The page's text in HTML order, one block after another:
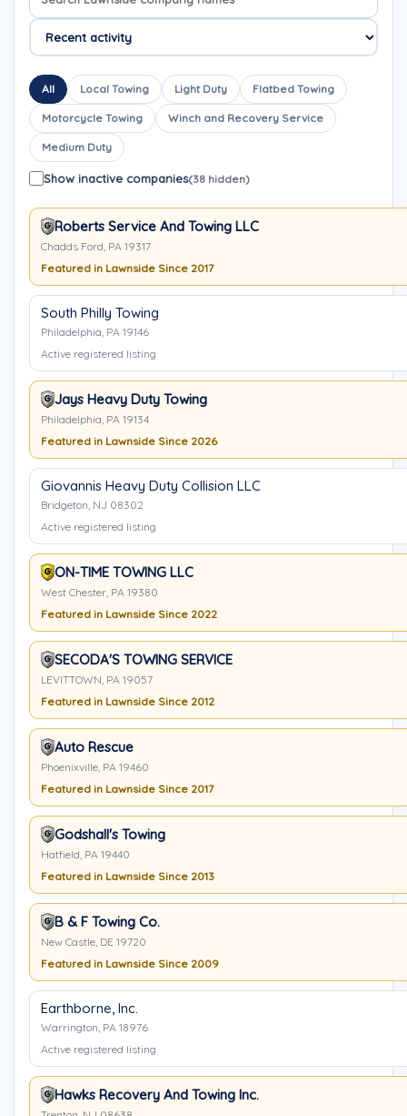
All Local Towing Light Duty Flatbed Towing
Motorcycle Towing Winch and Recovery Service
Medium Duty
Show inactive companies(38 hidden)
Roberts Service And Towing LLC
Chadds Ford, PA 19317
Featured in Lawnside Since 2017
South Philly Towing
Philadelphia, PA 19146
Active registered listing
Jays Heavy Duty Towing
Philadelphia, PA 19134
Featured in Lawnside Since 2026
Giovannis Heavy Duty Collision LLC
Bridgeton, NJ 08302
Active registered listing
ON-TIME TOWING LLC
West Chester, PA 19380
Featured in Lawnside Since 2022
SECODA'S TOWING SERVICE
LEVITTOWN, PA 19057
Featured in Lawnside Since 2012
Auto Rescue
Phoenixville, PA 19460
Featured in Lawnside Since 2017
Godshall's Towing
Hatfield, PA 19440
Featured in Lawnside Since 2013
B & F Towing Co.
New Castle, DE 19720
Featured in Lawnside Since 2009
Earthborne, Inc.
Warrington, PA 18976
Active registered listing
Hawks Recovery And Towing Inc.